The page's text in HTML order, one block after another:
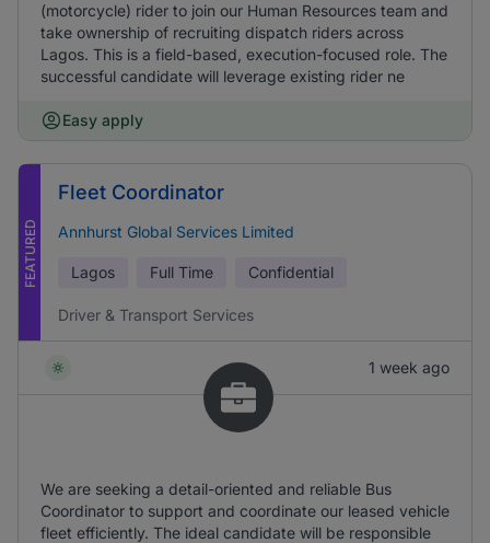
(motorcycle) rider to join our Human Resources team and
take ownership of recruiting dispatch riders across
Lagos. This is a field-based, execution-focused role. The
successful candidate will leverage existing rider ne
Easy apply
FEATURED
Fleet Coordinator
Annhurst Global Services Limited
Lagos Full Time Confidential
Driver & Transport Services
1 week ago
We are seeking a detail-oriented and reliable Bus
Coordinator to support and coordinate our leased vehicle
fleet efficiently. The ideal candidate will be responsible